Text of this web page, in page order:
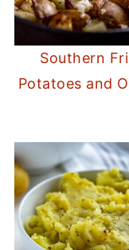
Southern
Potatoes and